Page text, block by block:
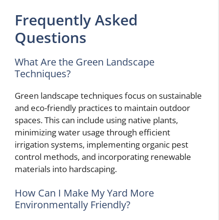
Frequently Asked
Questions
What Are the Green Landscape
Techniques?
Green landscape techniques focus on sustainable
and eco-friendly practices to maintain outdoor
spaces. This can include using native plants,
minimizing water usage through efficient
irrigation systems, implementing organic pest
control methods, and incorporating renewable
materials into hardscaping.
How Can I Make My Yard More
Environmentally Friendly?